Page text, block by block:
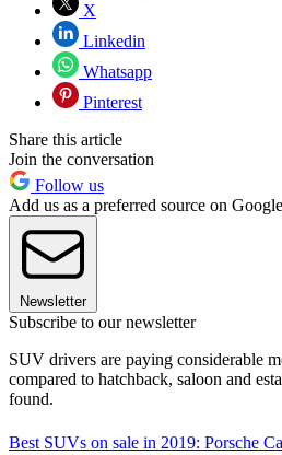
X
Linkedin
Whatsapp
Pinterest
Share this article
Join the conversation
Follow us
Add us as a preferred source on Google
Newsletter
Subscribe to our newsletter
SUV drivers are paying considerable
compared to hatchback, saloon and
found.
Best SUVs on sale in 2019: Porsche